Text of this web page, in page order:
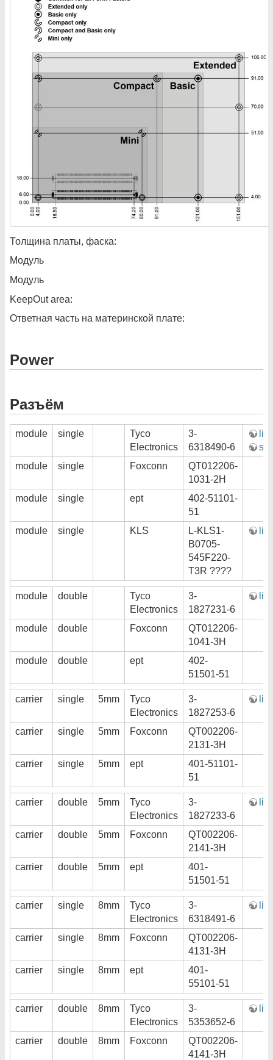
Толщина платы, фаска:
Модуль
Модуль
KeepOut area:
Ответная часть на материнской плате:
Power
Разъём
module single
Tyco
Electronics
3-
6318490-6
module
single Foxconn
QT012206-
1031-2H
module
single ept
402-51101-
51
module
single KLS
L-KLS1-
B0705-
545F220-
T3R ????
module double
Tyco
Electronics
3-
1827231-6
module double Foxconn
QT012206-
1041-3H
module
double ept
402-
51501-51
carrier single 5mm
Tyco
Electronics
3-
1827253-6
carrier single 5mm Foxconn
QT002206-
2131-3H
carrier
single 5mm ept
401-51101-
51
carrier double 5mm
Tyco
Electronics
3-
1827233-6
carrier double 5mm Foxconn
QT002206-
2141-3H
carrier
double 5mm ept
401-
51501-51
carrier single 8mm
Tyco
Electronics
3-
6318491-6
carrier single 8mm Foxconn
QT002206-
4131-3H
carrier
single 8mm ept
401-
55101-51
carrier double 8mm
Tyco
Electronics
3-
5353652-6
carrier double 8mm Foxconn
QT002206-
4141-3H